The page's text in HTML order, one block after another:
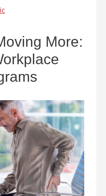
More: